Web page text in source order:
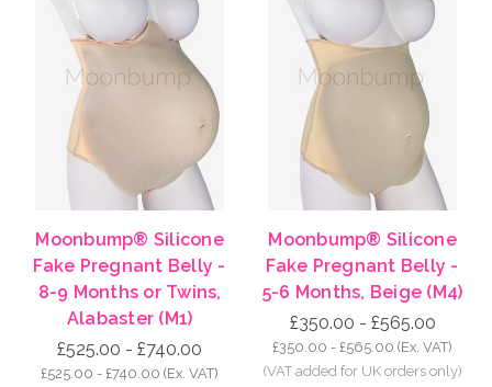
Moonbump® Silicone
Fake Pregnant Belly -
8-9 Months or Twins,
Alabaster (M1)
£525.00 - £740.00
£525.00 - £740.00 (Ex. VAT)
Moonbump® Silicone
Fake Pregnant Belly -
5-6 Months, Beige (M4)
£350.00 - £565.00
£350.00 - £565.00 (Ex. VAT)